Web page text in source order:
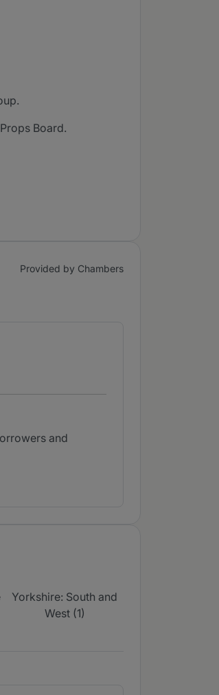
Board.
Provided by Chambers
and
Yorkshire: South and
West (1)